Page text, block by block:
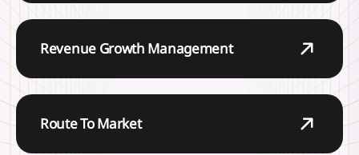
Revenue Growth Management
Route To Market